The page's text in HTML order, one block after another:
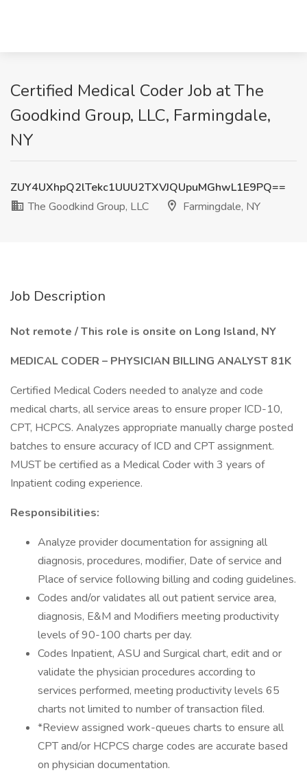
Certified Medical Coder Job at The
Goodkind Group, LLC, Farmingdale,
NY
ZUY4UXhpQ2lTekc1UUU2TXVJQUpuMGhwL1E9PQ==
The Goodkind Group, LLC
Farmingdale, NY
Job Description
Not remote / This role is onsite on Long Island, NY
MEDICAL CODER – PHYSICIAN BILLING ANALYST 81K
Certified Medical Coders needed to analyze and code
medical charts, all service areas to ensure proper ICD-10,
CPT, HCPCS. Analyzes appropriate manually charge posted
batches to ensure accuracy of ICD and CPT assignment.
MUST be certified as a Medical Coder with 3 years of
Inpatient coding experience.
Responsibilities:
Analyze provider documentation for assigning all
diagnosis, procedures, modifier, Date of service and
Place of service following billing and coding guidelines.
Codes and/or validates all out patient service area,
diagnosis, E&M and Modifiers meeting productivity
levels of 90-100 charts per day.
Codes Inpatient, ASU and Surgical chart, edit and or
validate the physician procedures according to
services performed, meeting productivity levels 65
charts not limited to number of transaction filed.
*Review assigned work-queues charts to ensure all
CPT and/or HCPCS charge codes are accurate based
on physician documentation.